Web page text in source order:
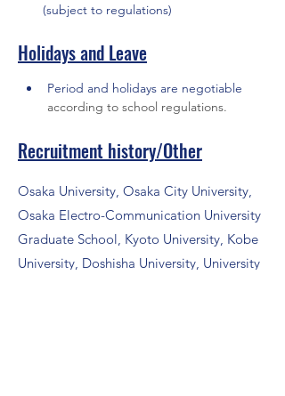
(subject to regulations)
Holidays and Leave
Period and holidays are negotiable
according to school regulations.
Recruitment history/Other
Osaka University, Osaka City University,
Osaka Electro-Communication University
Graduate School, Kyoto University, Kobe
University, Doshisha University, University